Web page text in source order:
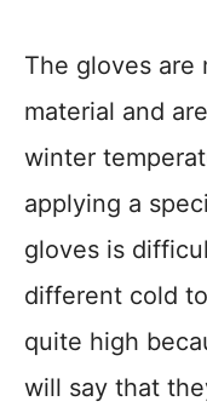
The gloves are
material and
winter
applying a
gloves is
different cold
quite high
will say that